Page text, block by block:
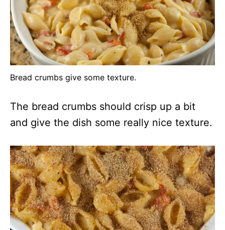
Bread crumbs give some texture.
The bread crumbs should crisp up a bit
and give the dish some really nice texture.